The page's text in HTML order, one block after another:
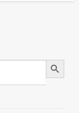
Search Button